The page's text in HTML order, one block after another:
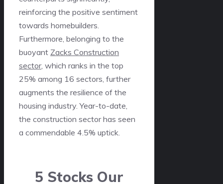
reinforcing the positive sentiment
towards homebuilders.
Furthermore, belonging to the
buoyant Zacks Construction
sector, which ranks in the top
25% among 16 sectors, further
augments the resilience of the
housing industry. Year-to-date,
the construction sector has seen
a commendable 4.5% uptick.
5 Stocks Our